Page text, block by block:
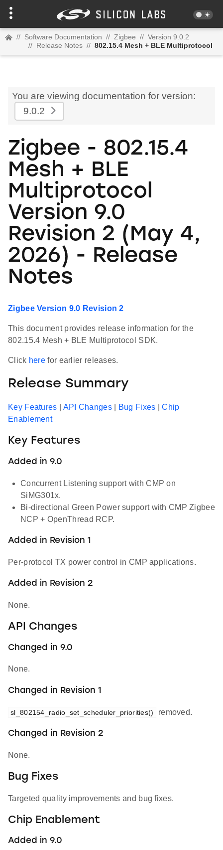
// Software Documentation // Zigbee // Version 9.0.2
// Release Notes // 802.15.4 Mesh + BLE Multiprotocol
You are viewing documentation for version:
9.0.2
Zigbee - 802.15.4
Mesh + BLE
Multiprotocol
Version 9.0
Revision 2 (May 4,
2026) - Release
Notes
Zigbee Version 9.0 Revision 2
This document provides release information for the
802.15.4 Mesh + BLE Multiprotocol SDK.
Click here for earlier releases.
Release Summary
Key Features API Changes| Bug Fixes |Chip
Enablement
Key Features
Added in 9.0
Concurrent Listening support with CMP on
SiMG301x.
Bi-directional Green Power support with CMP Zigbee
NCP + OpenThread RCP.
Added in Revision 1
Per-protocol TX power control in CMP applications.
Added in Revision 2
None.
API Changes
Changed in 9.0
None.
Changed in Revision 1
sl_802154_radio_set_scheduler_priorities() removed.
Changed in Revision 2
None.
Bug Fixes
Targeted quality improvements and bug fixes.
Chip Enablement
Added in 9.0